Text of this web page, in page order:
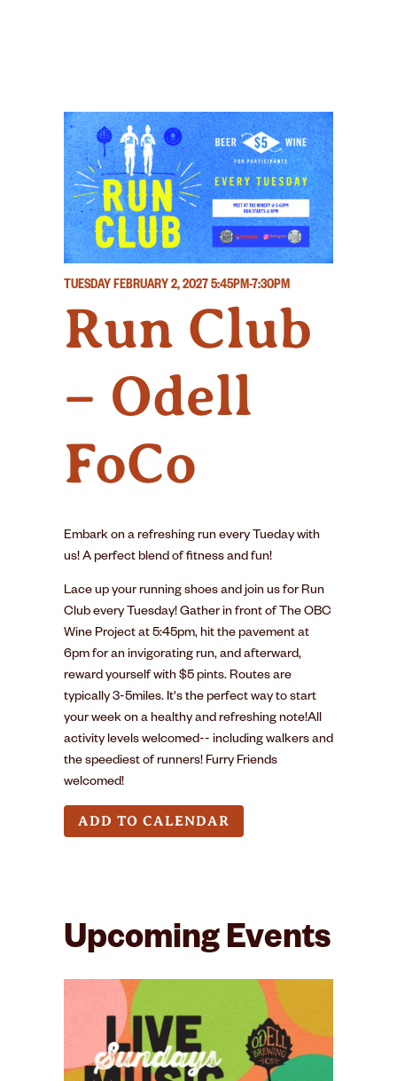
TUESDAY FEBRUARY 2, 2027 5:45PM-7:30PM
Run Club
– Odell
FoCo
Embark on a refreshing run every Tueday with
us! A perfect blend of fitness and fun!
Lace up your running shoes and join us for Run
Club every Tuesday! Gather in front of The OBC
Wine Project at 5:45pm, hit the pavement at
6pm for an invigorating run, and afterward,
reward yourself with $5 pints. Routes are
typically 3-5miles. It's the perfect way to start
your week on a healthy and refreshing note!All
activity levels welcomed-- including walkers and
the speediest of runners! Furry Friends
welcomed!
ADD TO CALENDAR
Upcoming Events